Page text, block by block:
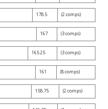
178.5 (2 comps)
167 (3 comps)
165.25 (3 comps)
161 (8 comps)
158.75 (2 comps)